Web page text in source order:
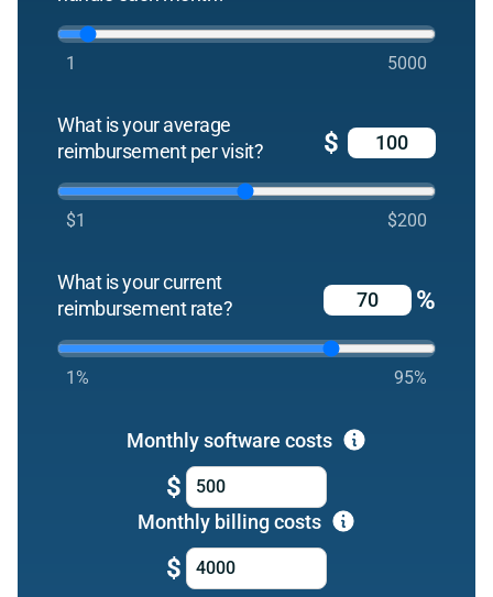
1 5000
What is your average
reimbursement per visit?
$
$1 $200
What is your current
reimbursement rate?
%
1% 95%
Monthly software costs
$
Monthly billing costs
$